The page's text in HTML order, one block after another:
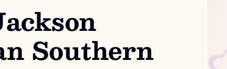
Southern